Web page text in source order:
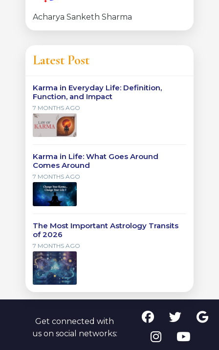
Acharya Sanketh Sharma
Latest Post
Karma in Everyday Life: Definition,
Function, and Impact
7 MONTHS AGO
Karma in Life: What Goes Around
Comes Around
7 MONTHS AGO
The Most Important Astrology Transits
of 2026
7 MONTHS AGO
Get connected with
us on social networks: